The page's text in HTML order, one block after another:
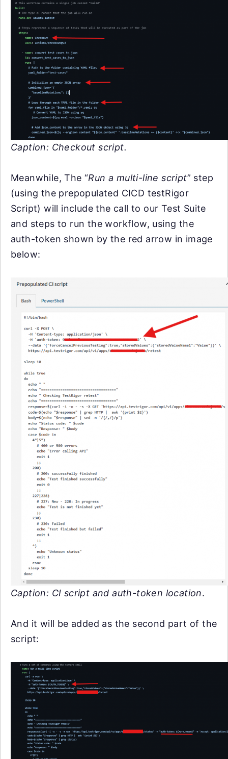
Caption: Checkout script.
Meanwhile, The “Run a multi-line script” step
(using the prepopulated CICD testRigor
Script) will include the call to our Test Suite
and steps to run the workflow, using the
auth-token shown by the red arrow in image
below:
Caption: CI script and auth-token location.
And it will be added as the second part of the
script: